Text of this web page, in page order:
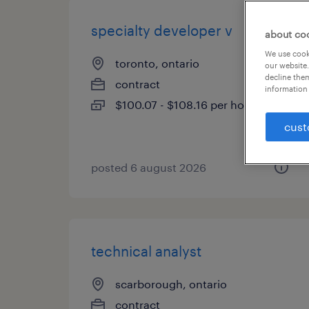
specialty developer v
toronto, ontario
contract
$100.07 - $108.16 per hour
posted 6 august 2026
technical analyst
scarborough, ontario
contract
about
We use
our
decline
information